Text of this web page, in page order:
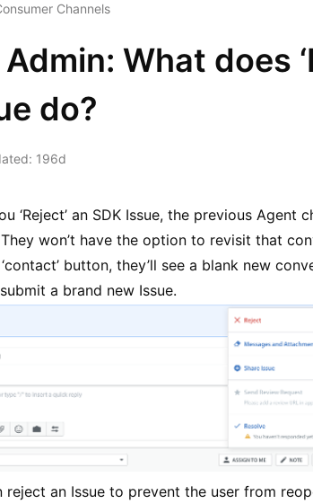
Channels
What does
do?
196d
‘Reject’ an SDK Issue, the previous Agent
won’t have the option to revisit that
button, they’ll see a blank new
a brand new Issue.
reject an Issue to prevent the user from